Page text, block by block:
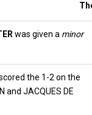
was given a minor
the 1-2 on the
and JACQUES DE